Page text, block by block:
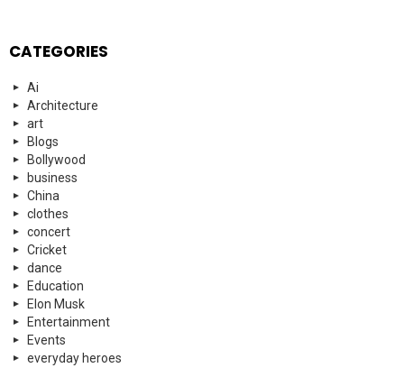
CATEGORIES
Ai
Architecture
art
Blogs
Bollywood
business
China
clothes
concert
Cricket
dance
Education
Elon Musk
Entertainment
Events
everyday heroes